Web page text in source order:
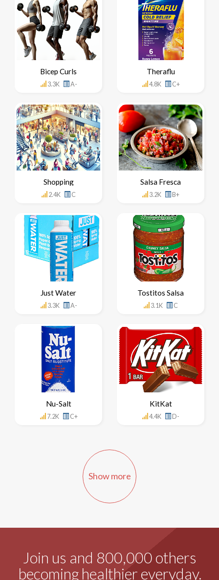
Bicep Curls
3.3K A-
Theraflu
4.8K C+
Shopping
2.4K C
Salsa Fresca
3.2K B+
Just Water
3.3K A-
Tostitos Salsa
3.1K C
Nu-Salt
7.2K C+
KitKat
4.4K D-
Show more
Join us and 800,000 others
becoming healthier everyday.